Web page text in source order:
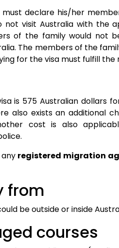
must declare his/her
not visit Australia with the
of the family would not
The members of the
for the visa must fulfill
is 575 Australian dollars
also exists an additional
cost is also
registered migration
from
be outside or inside
courses